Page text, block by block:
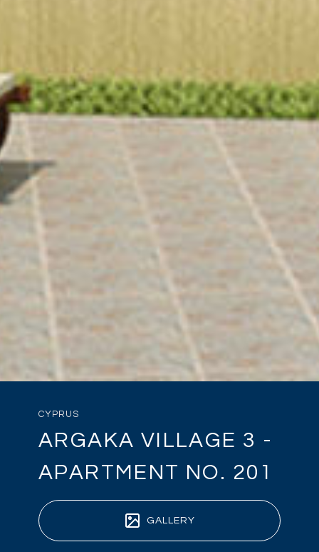
CYPRUS
ARGAKA VILLAGE 3 -
APARTMENT NO. 201
GALLERY